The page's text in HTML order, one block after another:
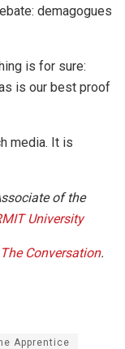
demagogues
is for sure:
is our best proof
media. It is
of the
University
The Conversation.
Apprentice